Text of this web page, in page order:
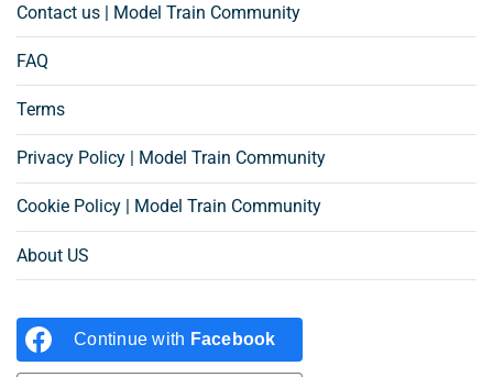
Contact us | Model Train Community
FAQ
Terms
Privacy Policy | Model Train Community
Cookie Policy | Model Train Community
About US
Continue with Facebook